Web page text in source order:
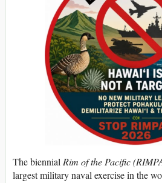
The biennialRim of the Pacific
largest military naval exercise in the